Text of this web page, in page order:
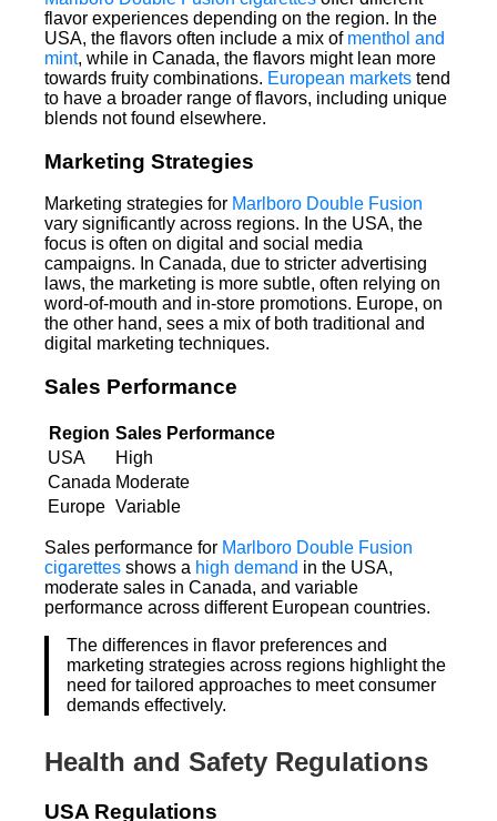
flavor experiences depending on the region. In the
USA, the flavors often include a mix of menthol and
mint, while in Canada, the flavors might lean more
towards fruity combinations. European markets tend
to have a broader range of flavors, including unique
blends not found elsewhere.
Marketing Strategies
Marketing strategies for Marlboro Double Fusion
vary significantly across regions. In the USA, the
focus is often on digital and social media
campaigns. In Canada, due to stricter advertising
laws, the marketing is more subtle, often relying on
word-of-mouth and in-store promotions. Europe, on
the other hand, sees a mix of both traditional and
digital marketing techniques.
Sales Performance
Region Sales Performance
USA
High
Canada Moderate
Europe Variable
Sales performance for Marlboro Double Fusion
cigarettes shows a high demand in the USA,
moderate sales in Canada, and variable
performance across different European countries.
The differences in flavor preferences and
marketing strategies across regions highlight the
need for tailored approaches to meet consumer
demands effectively.
Health and Safety Regulations
USA Regulations